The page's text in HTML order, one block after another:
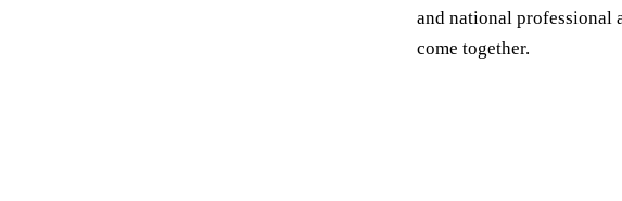
and national professional
come together.